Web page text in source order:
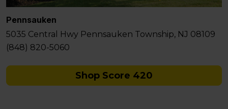
Pennsauken
5035 Central Hwy Pennsauken Township, NJ 08109
(848) 820-5060
Shop Score 420